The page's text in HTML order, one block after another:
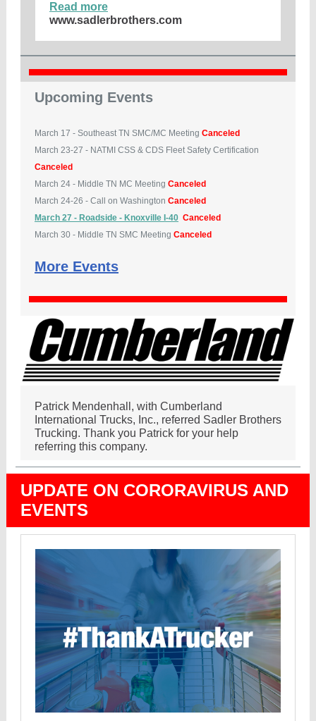
Read more
www.sadlerbrothers.com
Upcoming Events
March 17 - Southeast TN SMC/MC Meeting Canceled
March 23-27 - NATMI CSS & CDS Fleet Safety Certification
Canceled
March 24 - Middle TN MC Meeting Canceled
March 24-26 - Call on Washington Canceled
March 27 - Roadside - Knoxville I-40 Canceled
March 30 - Middle TN SMC Meeting Canceled
More Events
Patrick Mendenhall, with Cumberland
International Trucks, Inc., referred Sadler Brothers
Trucking. Thank you Patrick for your help
referring this company.
UPDATE ON CORORAVIRUS AND
EVENTS